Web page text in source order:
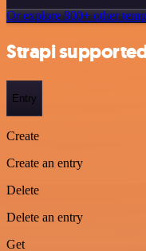
Or explore 800+ other
Strapi
Entry
Create
Create an entry
Delete
Delete an entry
Get